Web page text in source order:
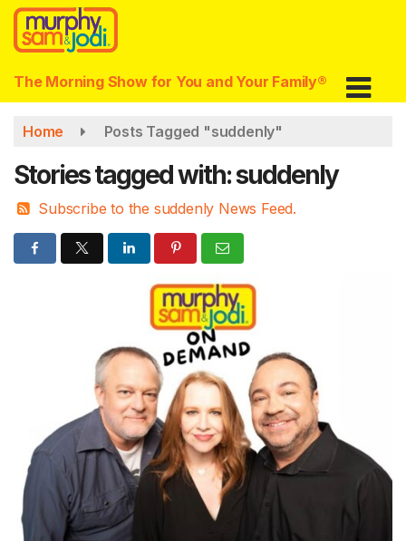
Skip
main
content
The Morning Show for You and Your Family®
Home Posts Tagged "suddenly"
Stories tagged with: suddenly
Subscribe to the suddenly News Feed.